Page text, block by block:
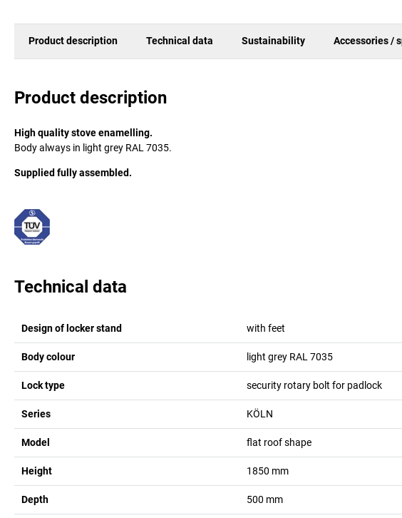
Product description Technical data Sustainability Accessories /
Product description
High quality stove enamelling.
Body always in light grey RAL 7035.
Supplied fully assembled.
Technical data
Design of locker stand with feet
Body colour light grey RAL 7035
Lock type security rotary bolt for padlock
Series KÖLN
Model flat roof shape
Height 1850 mm
Depth 500 mm